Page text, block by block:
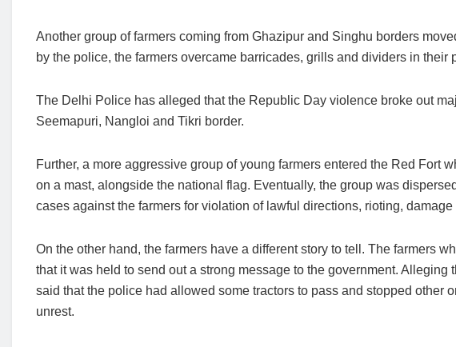
Another group of farmers coming from Ghazipur and Singhu borders
by the police, the farmers overcame barricades, grills and dividers in their
The Delhi Police has alleged that the Republic Day violence broke out
Seemapuri, Nangloi and Tikri border.
Further, a more aggressive group of young farmers entered the Red Fort
on a mast, alongside the national flag. Eventually, the group was
cases against the farmers for violation of lawful directions, rioting,
On the other hand, the farmers have a different story to tell. The farmers
that it was held to send out a strong message to the government.
said that the police had allowed some tractors to pass and stopped other
unrest.